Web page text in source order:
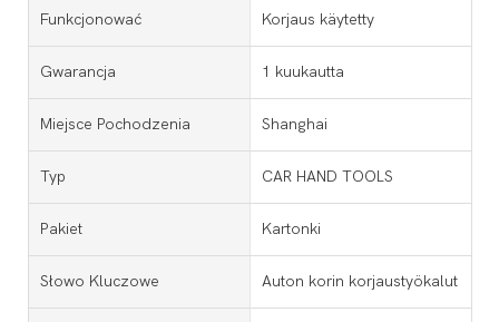
Funkcjonować Korjaus käytetty
Gwarancja 1 kuukautta
Miejsce Pochodzenia Shanghai
Typ CAR HAND TOOLS
Pakiet Kartonki
Słowo Kluczowe Auton korin korjaustyökalut